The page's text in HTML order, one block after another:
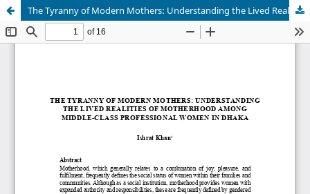
The Tyranny of Modern Mothers: Understanding the Lived Realities of Motherhood among Middle-class Professional Women in Dhaka